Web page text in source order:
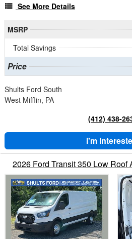
See More Details
MSRP
Total Savings
Price
Shults Ford South
West Mifflin, PA
(412) 438-
I'm
2026 Ford Transit 350 Low Roof